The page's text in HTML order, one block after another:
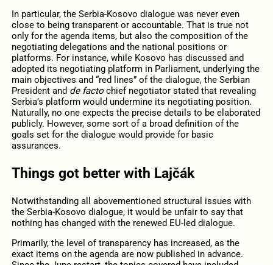
In particular, the Serbia-Kosovo dialogue was never even
close to being transparent or accountable. That is true not
only for the agenda items, but also the composition of the
negotiating delegations and the national positions or
platforms. For instance, while Kosovo has discussed and
adopted its negotiating platform in Parliament, underlying the
main objectives and “red lines” of the dialogue, the Serbian
President and de factochief negotiator stated that revealing
Serbia’s platform would undermine its negotiating position.
Naturally, no one expects the precise details to be elaborated
publicly. However, some sort of a broad definition of the
goals set for the dialogue would provide for basic
assurances.
Things got better with Lajčák
Notwithstanding all abovementioned structural issues with
the Serbia-Kosovo dialogue, it would be unfair to say that
nothing has changed with the renewed EU-led dialogue.
Primarily, the level of transparency has increased, as the
exact items on the agenda are now published in advance.